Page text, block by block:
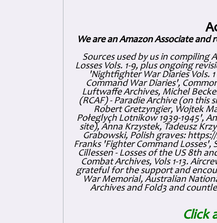
We are an Amazon Associate and
Sources used by us in compiling
Losses Vols. 1-9, plus ongoing
'Nightfighter War Diaries Vols.
Command War Diaries',
Luftwaffe Archives, Michel
(RCAF) - Paradie Archive (on this
Robert Gretzyngier, Wojtek
Połeglyçh Lotnikow 1939-1945',
site), Anna Krzystek, Tadeusz
Grabowski, Polish graves:
Franks 'Fighter Command Losses',
Cillessen - Losses of the US 8th
Combat Archives, Vols 1-13.
grateful for the support and
War Memorial, Australian
Archives and Fold3 and
Click